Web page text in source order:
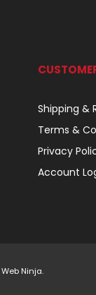
Shipping &
Terms &
Privacy
Account
Web Ninja.